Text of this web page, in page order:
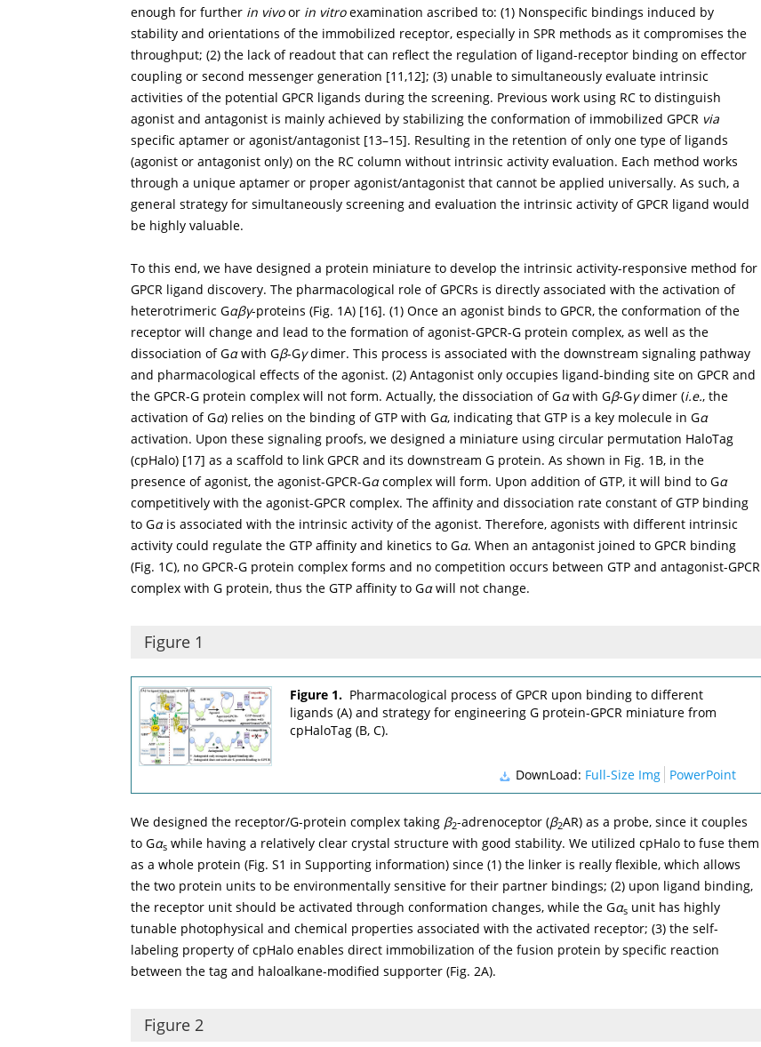
enough for further in vivoor in vitroexamination ascribed to: (1) Nonspecific bindings induced by
stability and orientations of the immobilized receptor, especially in SPR methods as it compromises the
throughput; (2) the lack of readout that can reflect the regulation of ligand-receptor binding on effector
coupling or second messenger generation [11,12]; (3) unable to simultaneously evaluate intrinsic
activities of the potential GPCR ligands during the screening. Previous work using RC to distinguish
agonist and antagonist is mainly achieved by stabilizing the conformation of immobilized GPCR via
specific aptamer or agonist/antagonist [13–15]. Resulting in the retention of only one type of ligands
(agonist or antagonist only) on the RC column without intrinsic activity evaluation. Each method works
through a unique aptamer or proper agonist/antagonist that cannot be applied universally. As such, a
general strategy for simultaneously screening and evaluation the intrinsic activity of GPCR ligand would
be highly valuable.
To this end, we have designed a protein miniature to develop the intrinsic activity-responsive method for
GPCR ligand discovery. The pharmacological role of GPCRs is directly associated with the activation of
heterotrimeric Gαβγ-proteins (Fig. 1A) [16]. (1) Once an agonist binds to GPCR, the conformation of the
receptor will change and lead to the formation of agonist-GPCR-G protein complex, as well as the
dissociation of Gαwith Gβ-Gγdimer. This process is associated with the downstream signaling pathway
and pharmacological effects of the agonist. (2) Antagonist only occupies ligand-binding site on GPCR and
the GPCR-G protein complex will not form. Actually, the dissociation of Gαwith Gβ-Gγdimer (i.e., the
activation of Gα) relies on the binding of GTP with Gα, indicating that GTP is a key molecule in Gα
activation. Upon these signaling proofs, we designed a miniature using circular permutation HaloTag
(cpHalo) [17] as a scaffold to link GPCR and its downstream G protein. As shown in Fig. 1B, in the
presence of agonist, the agonist-GPCR-Gαcomplex will form. Upon addition of GTP, it will bind to Gα
competitively with the agonist-GPCR complex. The affinity and dissociation rate constant of GTP binding
to Gαis associated with the intrinsic activity of the agonist. Therefore, agonists with different intrinsic
activity could regulate the GTP affinity and kinetics to Gα. When an antagonist joined to GPCR binding
(Fig. 1C), no GPCR-G protein complex forms and no competition occurs between GTP and antagonist-GPCR
complex with G protein, thus the GTP affinity to Gαwill not change.
Figure 1
Figure 1. Pharmacological process of GPCR upon binding to different
ligands (A) and strategy for engineering G protein-GPCR miniature from
cpHaloTag (B, C).
DownLoad: Full-Size Img PowerPoint
We designed the receptor/G-protein complex taking β2-adrenoceptor (β2AR) as a probe, since it couples
to Gαs while having a relatively clear crystal structure with good stability. We utilized cpHalo to fuse them
as a whole protein (Fig. S1 in Supporting information) since (1) the linker is really flexible, which allows
the two protein units to be environmentally sensitive for their partner bindings; (2) upon ligand binding,
the receptor unit should be activated through conformation changes, while the Gαs unit has highly
tunable photophysical and chemical properties associated with the activated receptor; (3) the self-
labeling property of cpHalo enables direct immobilization of the fusion protein by specific reaction
between the tag and haloalkane-modified supporter (Fig. 2A).
Figure 2